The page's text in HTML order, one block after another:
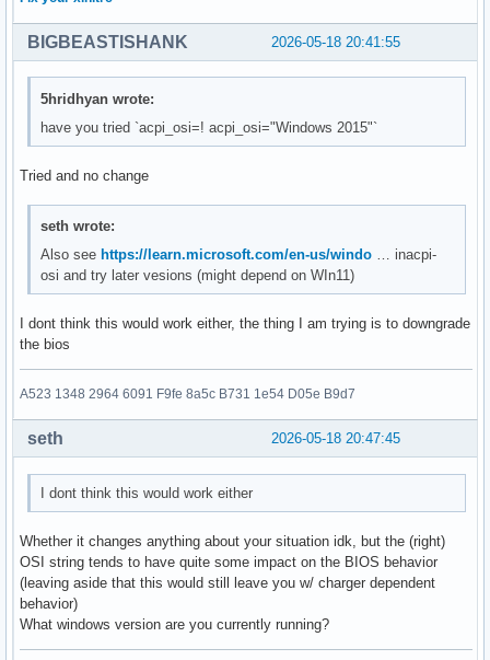
2026-05-18 20:41:55
BIGBEASTISHANK
5hridhyan wrote:
have you tried `acpi_osi=! acpi_osi="Windows 2015"`
Tried and no change
seth wrote:
Also see https://learn.microsoft.com/en-us/windo … inacpi-
osi and try later vesions (might depend on WIn11)
I dont think this would work either, the thing I am trying is to downgrade
the bios
A523 1348 2964 6091 F9fe 8a5c B731 1e54 D05e B9d7
2026-05-18 20:47:45
seth
I dont think this would work either
Whether it changes anything about your situation idk, but the (right)
OSI string tends to have quite some impact on the BIOS behavior
(leaving aside that this would still leave you w/ charger dependent
behavior)
What windows version are you currently running?